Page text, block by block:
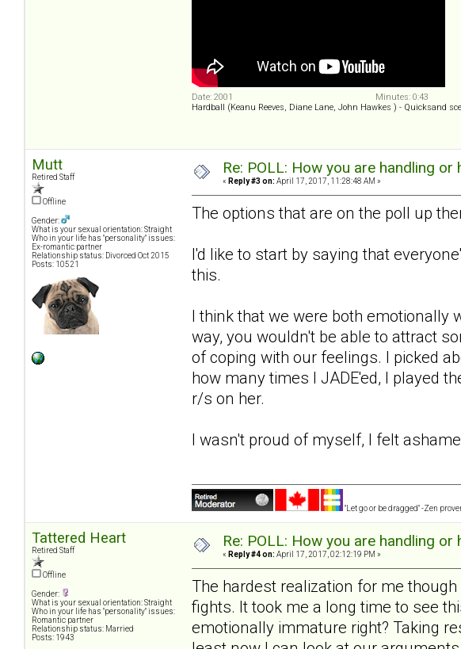
Date: 2001
Minutes: 0:43
Hardball (Keanu Reeves, Diane Lane, John Hawkes ) - Quicksand
Mutt
Retired Staff
Offline
Gender:
What is your sexual orientation: Straight
Who in your life has "personality" issues:
Ex-romantic partner
Relationship status: Divorced Oct 2015
Posts: 10521
Re: POLL: How you are handling
« Reply #3 on: April 17, 2017, 11:28:48 AM »
The options that are on the poll up
I'd like to start by saying that
this.
I think that we were both emotionally
way, you wouldn't be able to attract
of coping with our feelings. I picked
how many times I JADE'ed, I played
r/s on her.
I wasn't proud of myself, I felt
"Let go or be dragged" -Zen
Tattered Heart
Retired Staff
Offline
Gender:
What is your sexual orientation: Straight
Who in your life has "personality" issues:
Romantic partner
Relationship status: Married
Posts: 1943
Re: POLL: How you are handling
« Reply #4 on: April 17, 2017, 02:12:19 PM »
The hardest realization for me
fights. It took me a long time to see
emotionally immature right? Taking